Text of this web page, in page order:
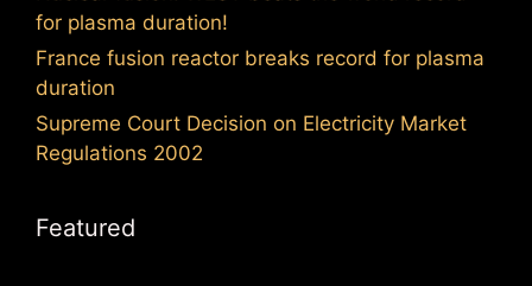
for plasma duration!
France fusion reactor breaks record for plasma
duration
Supreme Court Decision on Electricity Market
Regulations 2002
Featured